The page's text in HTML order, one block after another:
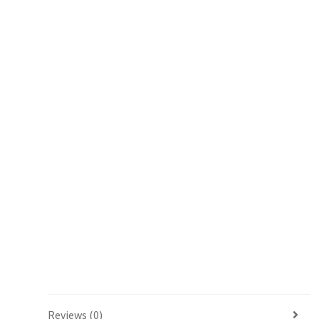
Reviews (0)